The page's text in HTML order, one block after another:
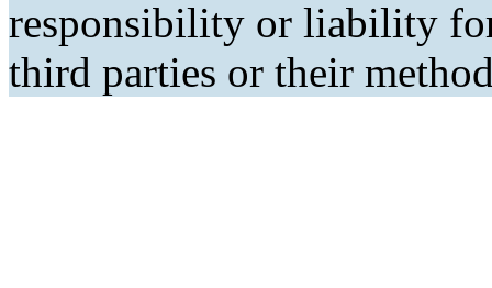
responsibility or liability
third parties or their